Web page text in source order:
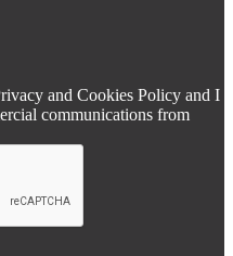
and Cookies Policy and I
communications from